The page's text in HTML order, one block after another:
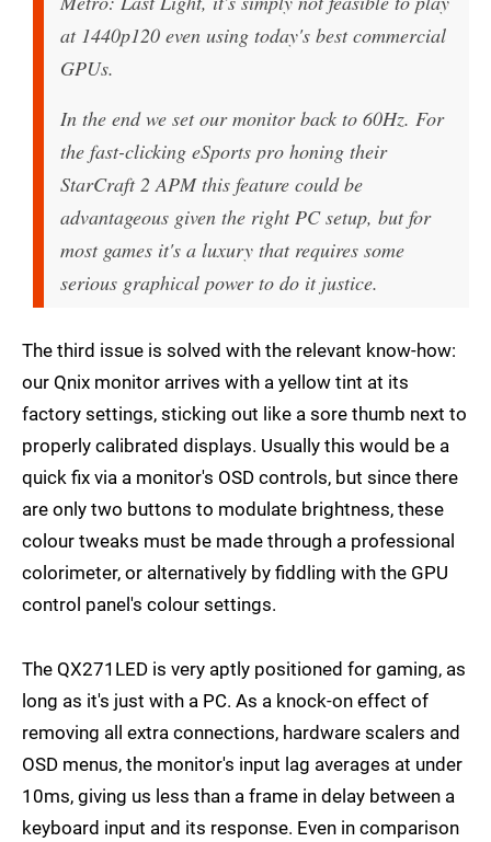
at 1440p120 even using today's best commercial
GPUs.
In the end we set our monitor back to 60Hz. For
the fast-clicking eSports pro honing their
StarCraft 2 APM this feature could be
advantageous given the right PC setup, but for
most games it's a luxury that requires some
serious graphical power to do it justice.
The third issue is solved with the relevant know-how:
our Qnix monitor arrives with a yellow tint at its
factory settings, sticking out like a sore thumb next to
properly calibrated displays. Usually this would be a
quick fix via a monitor's OSD controls, but since there
are only two buttons to modulate brightness, these
colour tweaks must be made through a professional
colorimeter, or alternatively by fiddling with the GPU
control panel's colour settings.
The QX271LED is very aptly positioned for gaming, as
long as it's just with a PC. As a knock-on effect of
removing all extra connections, hardware scalers and
OSD menus, the monitor's input lag averages at under
10ms, giving us less than a frame in delay between a
keyboard input and its response. Even in comparison